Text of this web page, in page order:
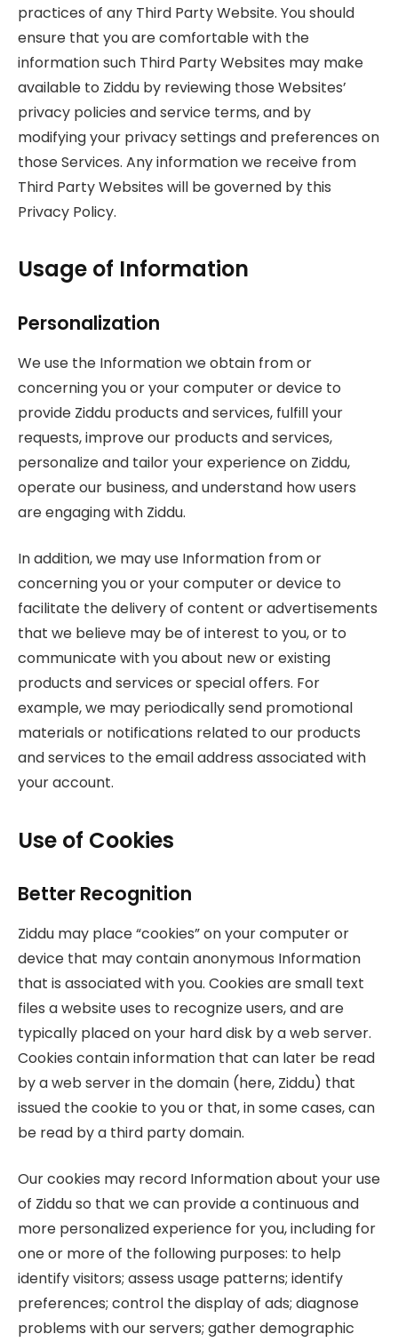
practices of any Third Party Website. You should
ensure that you are comfortable with the
information such Third Party Websites may make
available to Ziddu by reviewing those Websites’
privacy policies and service terms, and by
modifying your privacy settings and preferences on
those Services. Any information we receive from
Third Party Websites will be governed by this
Privacy Policy.
Usage of Information
Personalization
We use the Information we obtain from or
concerning you or your computer or device to
provide Ziddu products and services, fulfill your
requests, improve our products and services,
personalize and tailor your experience on Ziddu,
operate our business, and understand how users
are engaging with Ziddu.
In addition, we may use Information from or
concerning you or your computer or device to
facilitate the delivery of content or advertisements
that we believe may be of interest to you, or to
communicate with you about new or existing
products and services or special offers. For
example, we may periodically send promotional
materials or notifications related to our products
and services to the email address associated with
your account.
Use of Cookies
Better Recognition
Ziddu may place “cookies” on your computer or
device that may contain anonymous Information
that is associated with you. Cookies are small text
files a website uses to recognize users, and are
typically placed on your hard disk by a web server.
Cookies contain information that can later be read
by a web server in the domain (here, Ziddu) that
issued the cookie to you or that, in some cases, can
be read by a third party domain.
Our cookies may record Information about your use
of Ziddu so that we can provide a continuous and
more personalized experience for you, including for
one or more of the following purposes: to help
identify visitors; assess usage patterns; identify
preferences; control the display of ads; diagnose
problems with our servers; gather demographic